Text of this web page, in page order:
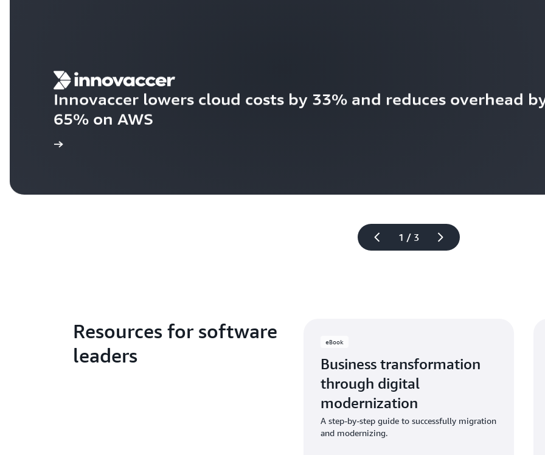
1 / 3
Innovaccer lowers cloud costs by 33% and reduces overhead
65% on AWS
Resources for software
leaders
eBook
Business transformation
through digital
modernization
A step-by-step guide to successfully migration
and modernizing.